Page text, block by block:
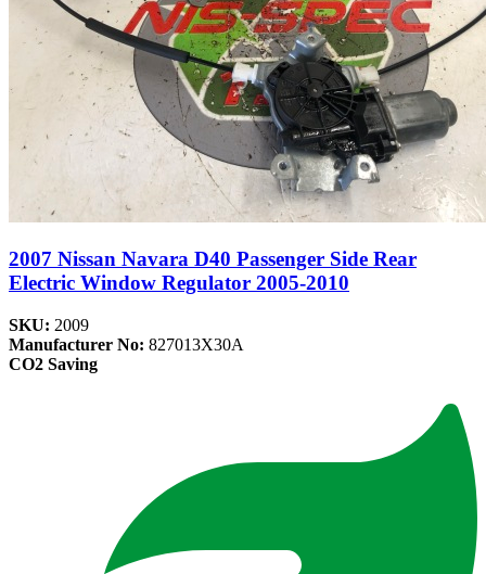
2007 Nissan Navara D40 Passenger Side Rear
Electric Window Regulator 2005-2010
SKU: 2009
Manufacturer No: 827013X30A
CO2 Saving